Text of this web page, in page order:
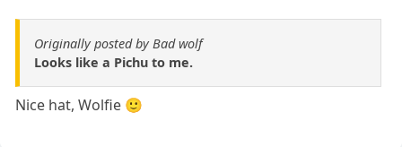
Originally posted by Bad wolf
Looks like a Pichu to me.
Nice hat, Wolfie 🙂